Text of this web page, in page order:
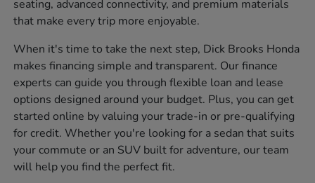
seating, advanced connectivity, and premium materials
that make every trip more enjoyable.
When it's time to take the next step, Dick Brooks Honda
makes financing simple and transparent. Our finance
experts can guide you through flexible loan and lease
options designed around your budget. Plus, you can get
started online by valuing your trade-in or pre-qualifying
for credit. Whether you're looking for a sedan that suits
your commute or an SUV built for adventure, our team
will help you find the perfect fit.